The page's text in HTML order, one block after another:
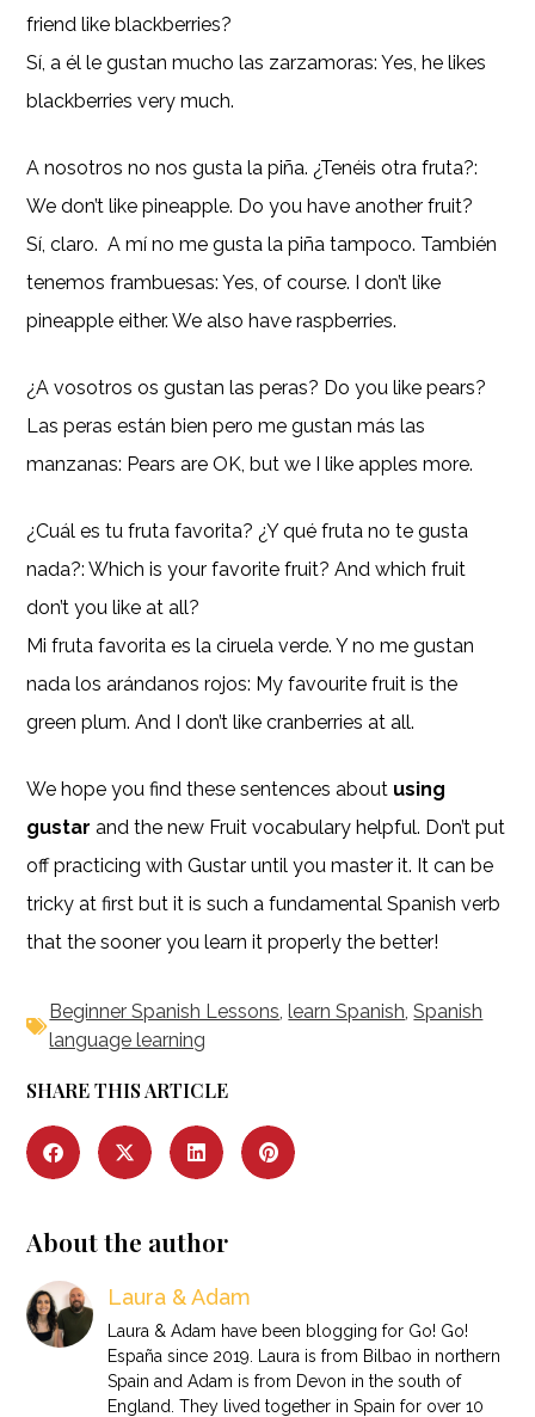
friend like blackberries?
Sí, a él le gustan mucho las zarzamoras: Yes, he likes
blackberries very much.
A nosotros no nos gusta la piña. ¿Tenéis otra fruta?:
We don’t like pineapple. Do you have another fruit?
Sí, claro. A mí no me gusta la piña tampoco. También
tenemos frambuesas: Yes, of course. I don’t like
pineapple either. We also have raspberries.
¿A vosotros os gustan las peras? Do you like pears?
Las peras están bien pero me gustan más las
manzanas: Pears are OK, but we I like apples more.
¿Cuál es tu fruta favorita? ¿Y qué fruta no te gusta
nada?: Which is your favorite fruit? And which fruit
don’t you like at all?
Mi fruta favorita es la ciruela verde. Y no me gustan
nada los arándanos rojos: My favourite fruit is the
green plum. And I don’t like cranberries at all.
We hope you find these sentences about using
gustar and the new Fruit vocabulary helpful. Don’t put
off practicing with Gustar until you master it. It can be
tricky at first but it is such a fundamental Spanish verb
that the sooner you learn it properly the better!
Beginner Spanish Lessons ,learn Spanish ,Spanish
language learning
SHARE THIS ARTICLE
About the author
Laura & Adam
Laura & Adam have been blogging for Go! Go!
España since 2019. Laura is from Bilbao in northern
Spain and Adam is from Devon in the south of
England. They lived together in Spain for over 10